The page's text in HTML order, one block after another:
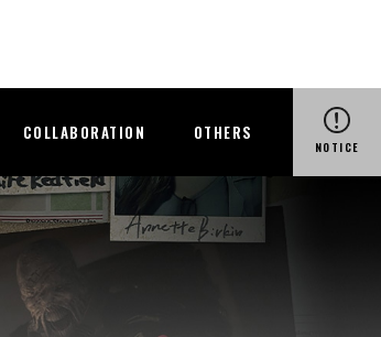
COLLABORATION OTHERS
NOTICE